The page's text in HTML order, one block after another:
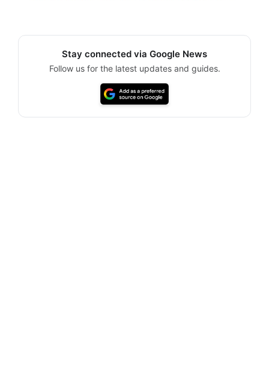
Stay connected via Google News
Follow us for the latest updates and guides.